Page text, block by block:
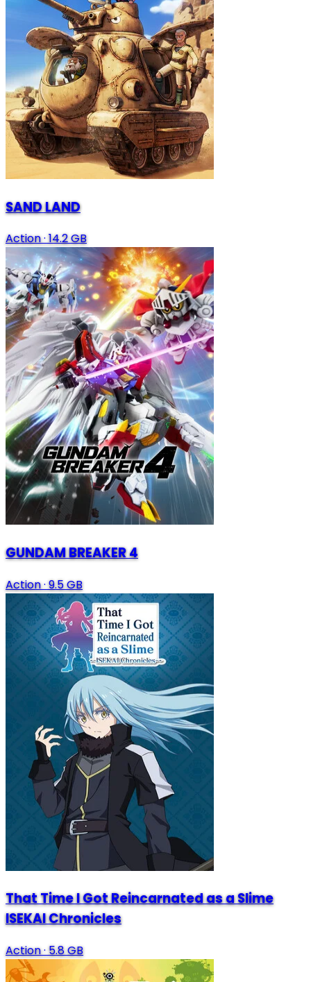
SAND LAND
Action·14.2 GB
GUNDAM BREAKER 4
Action·9.5 GB
That Time I Got Reincarnated as a Slime
ISEKAI Chronicles
Action·5.8 GB